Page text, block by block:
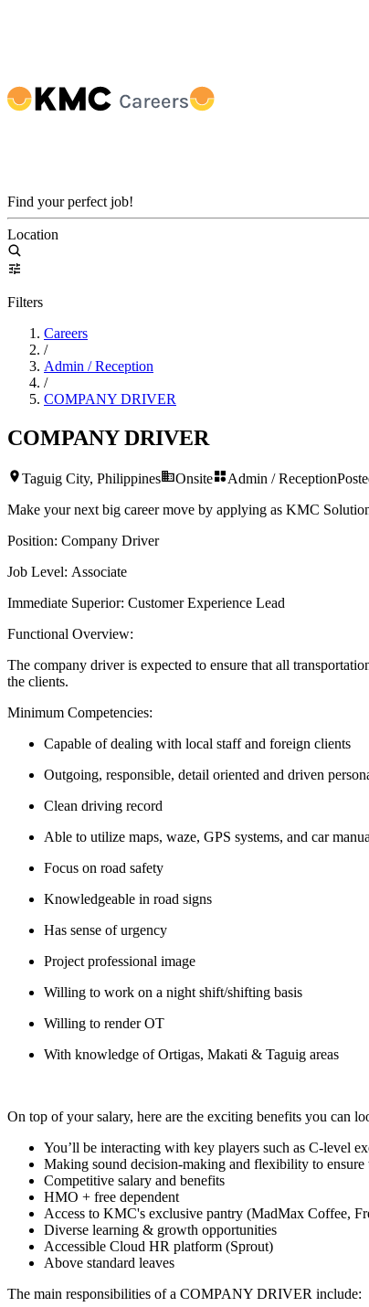
Find your perfect job!
Location
Filters
Careers
/
Admin / Reception
/
COMPANY DRIVER
COMPANY DRIVER
Taguig City, Philippines Onsite Admin / Reception
Make your next big career move by applying as KMC
Position: Company Driver
Job Level: Associate
Immediate Superior: Customer Experience Lead
Functional Overview:
The company driver is expected to ensure that all
the clients.
Minimum Competencies:
Capable of dealing with local staff and foreign clients
Outgoing, responsible, detail oriented and driven
Clean driving record
Able to utilize maps, waze, GPS systems, and car
Focus on road safety
Knowledgeable in road signs
Has sense of urgency
Project professional image
Willing to work on a night shift/shifting basis
Willing to render OT
With knowledge of Ortigas, Makati & Taguig areas
On top of your salary, here are the exciting benefits you can
You’ll be interacting with key players such as C-level
Making sound decision-making and flexibility to ensure
Competitive salary and benefits
HMO + free dependent
Access to KMC's exclusive pantry (MadMax Coffee,
Diverse learning & growth opportunities
Accessible Cloud HR platform (Sprout)
Above standard leaves
The main responsibilities of a COMPANY DRIVER include: